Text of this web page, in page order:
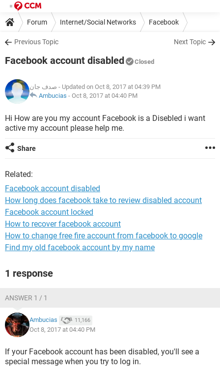
Forum Internet/Social Networks Facebook
Previous Topic Next Topic
Facebook account disabled Closed
صدف جان - Updated on Oct 8, 2017 at 04:39 PM
Ambucias - Oct 8, 2017 at 04:40 PM
Hi How are you my account Facebook is a Disebled i want
active my account please help me.
Share
Related:
Facebook account disabled
How long does facebook take to review disabled account
Facebook account locked
How to recover facebook account
How to change free fire account from facebook to google
Find my old facebook account by my name
1 response
ANSWER 1 / 1
Ambucias 11,166
Oct 8, 2017 at 04:40 PM
If your Facebook account has been disabled, you'll see a
special message when you try to log in.